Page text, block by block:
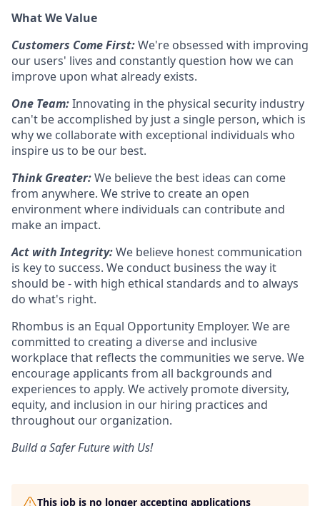
What We Value
Customers Come First:We're obsessed with improving
our users' lives and constantly question how we can
improve upon what already exists.
One Team:Innovating in the physical security industry
can't be accomplished by just a single person, which is
why we collaborate with exceptional individuals who
inspire us to be our best.
Think Greater:We believe the best ideas can come
from anywhere. We strive to create an open
environment where individuals can contribute and
make an impact.
Act with Integrity:We believe honest communication
is key to success. We conduct business the way it
should be - with high ethical standards and to always
do what's right.
Rhombus is an Equal Opportunity Employer. We are
committed to creating a diverse and inclusive
workplace that reflects the communities we serve. We
encourage applicants from all backgrounds and
experiences to apply. We actively promote diversity,
equity, and inclusion in our hiring practices and
throughout our organization.
Build a Safer Future with Us!
This job is no longer accepting applications